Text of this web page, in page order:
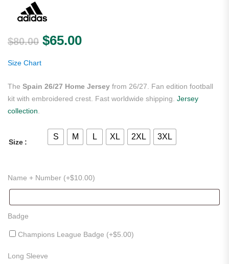
$80.00 Original price was: $80.00.
$65.00Current price is: $65.00.
Size Chart
The Spain 26/27 Home Jersey from 26/27. Fan edition football
kit with embroidered crest. Fast worldwide shipping. Jersey
collection
Size
S M L XL 2XL 3XL
Name + Number (+$10.00)
Badge
Champions League Badge (+$5.00)
Long Sleeve